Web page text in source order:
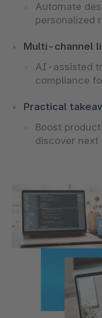
Automate
personalized
Multi-channel
AI-assisted
compliance
Practical
Boost
discover